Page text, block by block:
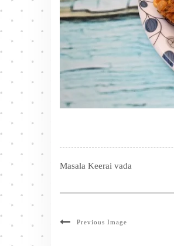
Masala Keerai vada
Previous Image